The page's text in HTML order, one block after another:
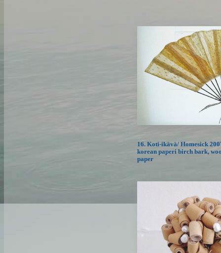
16. Koti-ikävä/ Homesick
korean paperi birch bark,
paper